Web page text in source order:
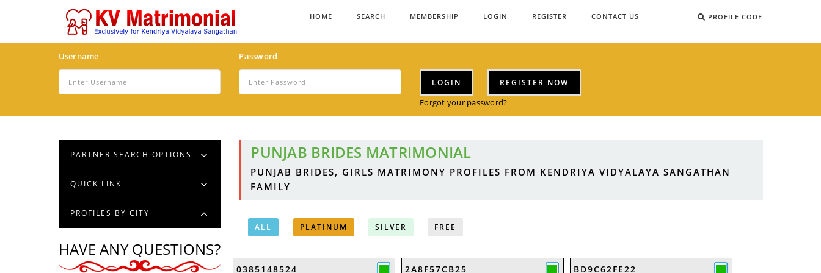
PROFILE CODE
HOME SEARCH MEMBERSHIP LOGIN REGISTER CONTACT US
Username Password
LOGIN REGISTER NOW
Forgot your password?
PARTNER SEARCH OPTIONS
QUICK LINK
PROFILES BY CITY
HAVE ANY QUESTIONS?
PUNJAB BRIDES MATRIMONIAL
PUNJAB BRIDES, GIRLS MATRIMONY PROFILES FROM KENDRIYA VIDYALAYA SANGATHAN
FAMILY
ALL PLATINUM SILVER FREE
0385148524 2A8F57CB25 BD9C62FE22